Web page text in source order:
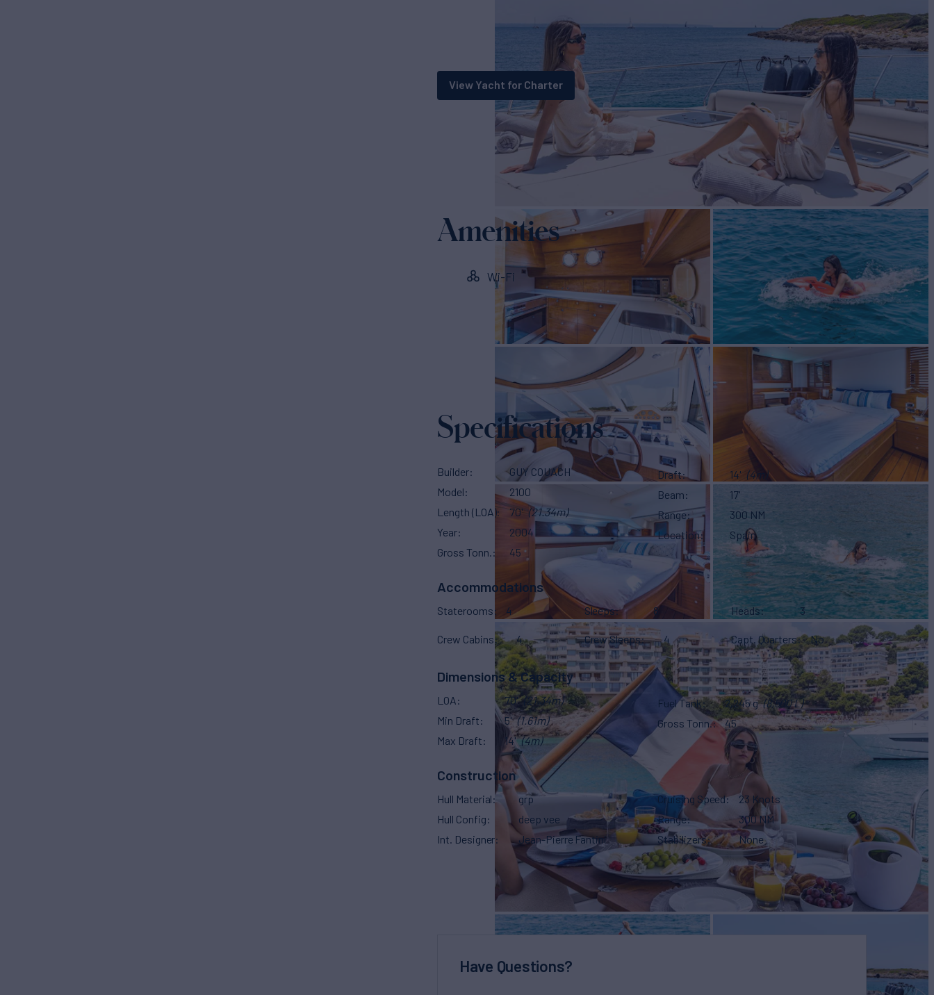
View Yacht for Charter
Amenities
Wi-Fi
Specifications
Builder
GUY COUACH
Model
2100
Length (LOA)
70' (21.34m)
Year
2004
Gross Tonn.
45
Draft 14' (4m)
Beam
17'
Range
300 NM
Location
Spain
Accommodations
Staterooms 4 Sleeps 8 Heads 3
Crew Cabins 4 Crew Sleeps 4 Capt. Quarters No
Dimensions & Capacity
LOA 70' (21.34m)
Min Draft
5' (1.61m)
Max Draft
14' (4m)
Fuel Tank 2,245 g (8,500 L)
Gross Tonn.
45
Construction
Hull Material
grp
Hull Config
deep vee
Int. Designer
Jean-Pierre Fantini
Cruising Speed
23 Knots
Range
300 NM
Stabilizers
None
Have Questions?